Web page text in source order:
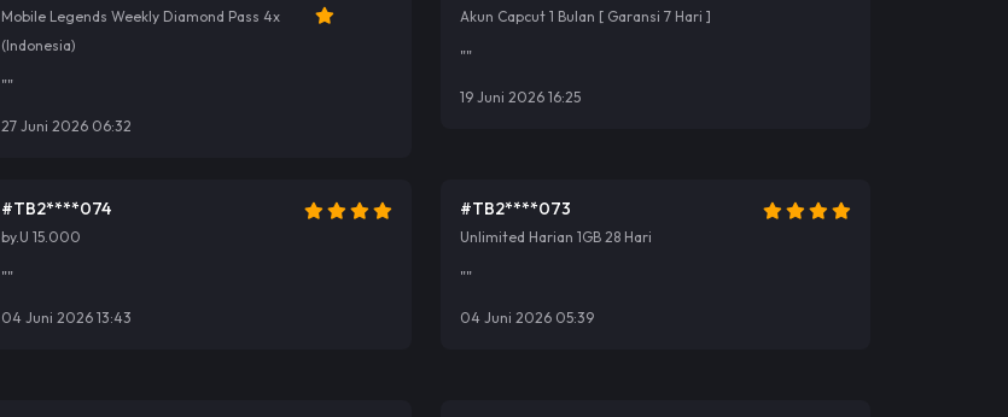
Mobile Legends Weekly Diamond Pass 4x
(Indonesia)
""
27 Juni 2026 06:32
Akun Capcut 1 Bulan [ Garansi 7 Hari ]
""
19 Juni 2026 16:25
#TB2****074
by.U 15.000
""
04 Juni 2026 13:43
#TB2****073
Unlimited Harian 1GB 28 Hari
""
04 Juni 2026 05:39